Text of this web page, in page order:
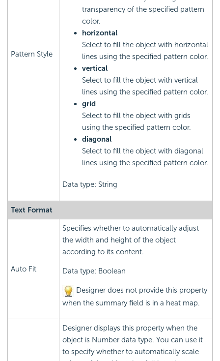
Pattern Style
transparency of the specified pattern
color.
horizontal
Select to fill the object with horizontal
lines using the specified pattern color.
vertical
Select to fill the object with vertical
lines using the specified pattern color.
grid
Select to fill the object with grids
using the specified pattern color.
diagonal
Select to fill the object with diagonal
lines using the specified pattern color.
Data type: String
Text Format
Auto Fit
Specifies whether to automatically adjust
the width and height of the object
according to its content.
Data type: Boolean
Designer does not provide this property
when the summary field is in a heat map.
Designer displays this property when the
object is Number data type. You can use it
to specify whether to automatically scale